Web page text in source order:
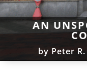
AN
by Peter